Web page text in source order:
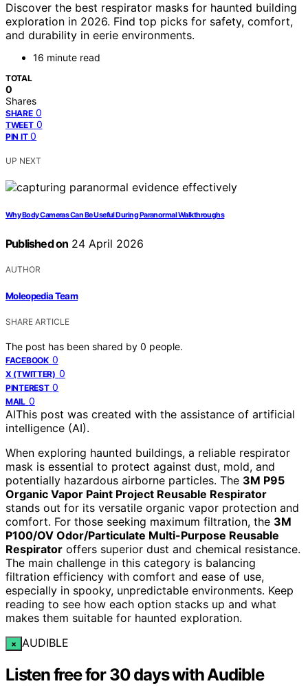
Discover the best respirator masks for haunted building
exploration in 2026. Find top picks for safety, comfort,
and durability in eerie environments.
16 minute read
TOTAL
0
Shares
SHARE 0
TWEET 0
PIN IT 0
UP NEXT
Why Body Cameras Can Be Useful During Paranormal Walkthroughs
Published on 24 April 2026
AUTHOR
Moleopedia Team
SHARE ARTICLE
The post has been shared by 0 people.
FACEBOOK 0
X (TWITTER) 0
PINTEREST 0
MAIL 0
AIThis post was created with the assistance of artificial
intelligence (AI).
When exploring haunted buildings, a reliable respirator
mask is essential to protect against dust, mold, and
potentially hazardous airborne particles. The 3M P95
Organic Vapor Paint Project Reusable Respirator
stands out for its versatile organic vapor protection and
comfort. For those seeking maximum filtration, the 3M
P100/OV Odor/Particulate Multi-Purpose Reusable
Respirator offers superior dust and chemical resistance.
The main challenge in this category is balancing
filtration efficiency with comfort and ease of use,
especially in spooky, unpredictable environments. Keep
reading to see how each option stacks up and what
makes them suitable for haunted exploration.
× AUDIBLE
Listen free for 30 days with Audible